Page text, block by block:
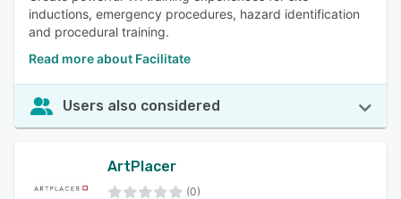
inductions, emergency procedures, hazard identification
and procedural training.
Read more about Facilitate
Users also considered
ArtPlacer
(0)